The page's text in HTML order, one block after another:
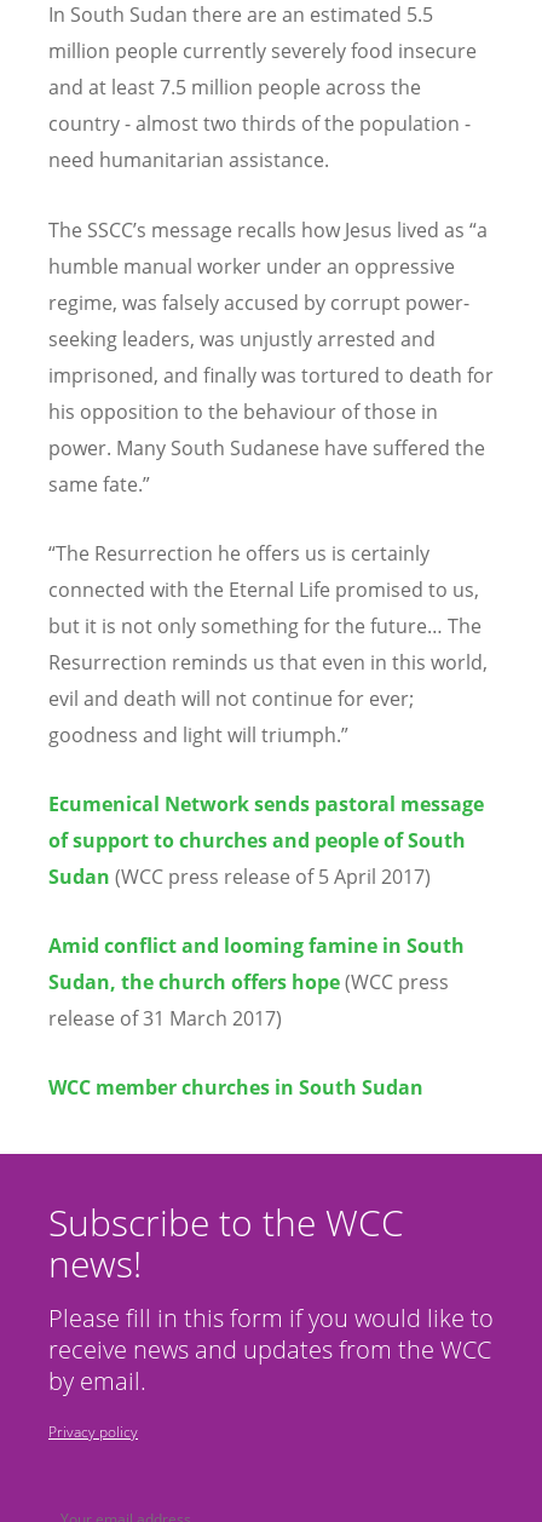
In South Sudan there are an estimated 5.5
million people currently severely food insecure
and at least 7.5 million people across the
country - almost two thirds of the population -
need humanitarian assistance.
The SSCC’s message recalls how Jesus lived as “a
humble manual worker under an oppressive
regime, was falsely accused by corrupt power-
seeking leaders, was unjustly arrested and
imprisoned, and finally was tortured to death for
his opposition to the behaviour of those in
power. Many South Sudanese have suffered the
same fate.”
“The Resurrection he offers us is certainly
connected with the Eternal Life promised to us,
but it is not only something for the future… The
Resurrection reminds us that even in this world,
evil and death will not continue for ever;
goodness and light will triumph.”
Ecumenical Network sends pastoral message
of support to churches and people of South
Sudan (WCC press release of 5 April 2017)
Amid conflict and looming famine in South
Sudan, the church offers hope(WCC press
release of 31 March 2017)
WCC member churches in South Sudan
Subscribe to the WCC
news!
Please fill in this form if you would like to
receive news and updates from the WCC
by email.
Privacy policy